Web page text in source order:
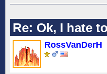
Re: Ok, I hate
RossVanDerH